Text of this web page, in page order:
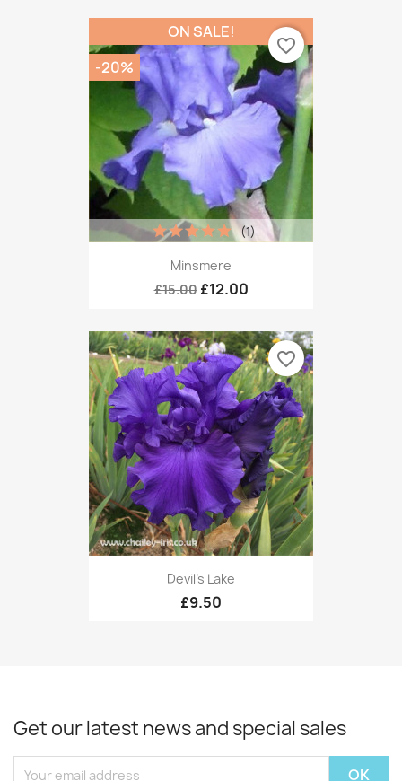
Minsmere
£15.00 £12.00
(1)
ON SALE!
-20%
favorite_border
Devil's Lake
£9.50
favorite_border
Get our latest news and special sales